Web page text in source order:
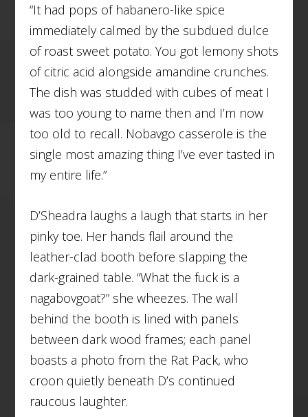
“It had pops of habanero-like spice
immediately calmed by the subdued dulce
of roast sweet potato. You got lemony shots
of citric acid alongside amandine crunches.
The dish was studded with cubes of meat I
was too young to name then and I’m now
too old to recall. Nobavgo casserole is the
single most amazing thing I’ve ever tasted in
my entire life.”
D’Sheadra laughs a laugh that starts in her
pinky toe. Her hands flail around the
leather-clad booth before slapping the
dark-grained table. “What the fuck is a
nagabovgoat?” she wheezes. The wall
behind the booth is lined with panels
between dark wood frames; each panel
boasts a photo from the Rat Pack, who
croon quietly beneath D’s continued
raucous laughter.